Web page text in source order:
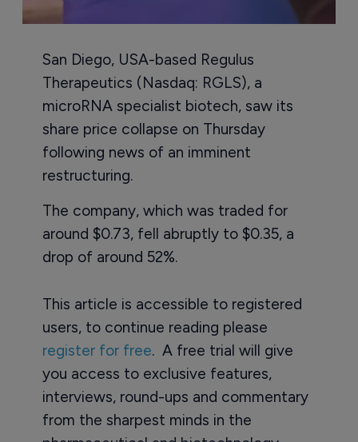
San Diego, USA-based Regulus
Therapeutics (Nasdaq: RGLS), a
microRNA specialist biotech, saw its
share price collapse on Thursday
following news of an imminent
restructuring.
The company, which was traded for
around $0.73, fell abruptly to $0.35, a
drop of around 52%.
This article is accessible to registered
users, to continue reading please
register for free. A free trial will give
you access to exclusive features,
interviews, round-ups and commentary
from the sharpest minds in the